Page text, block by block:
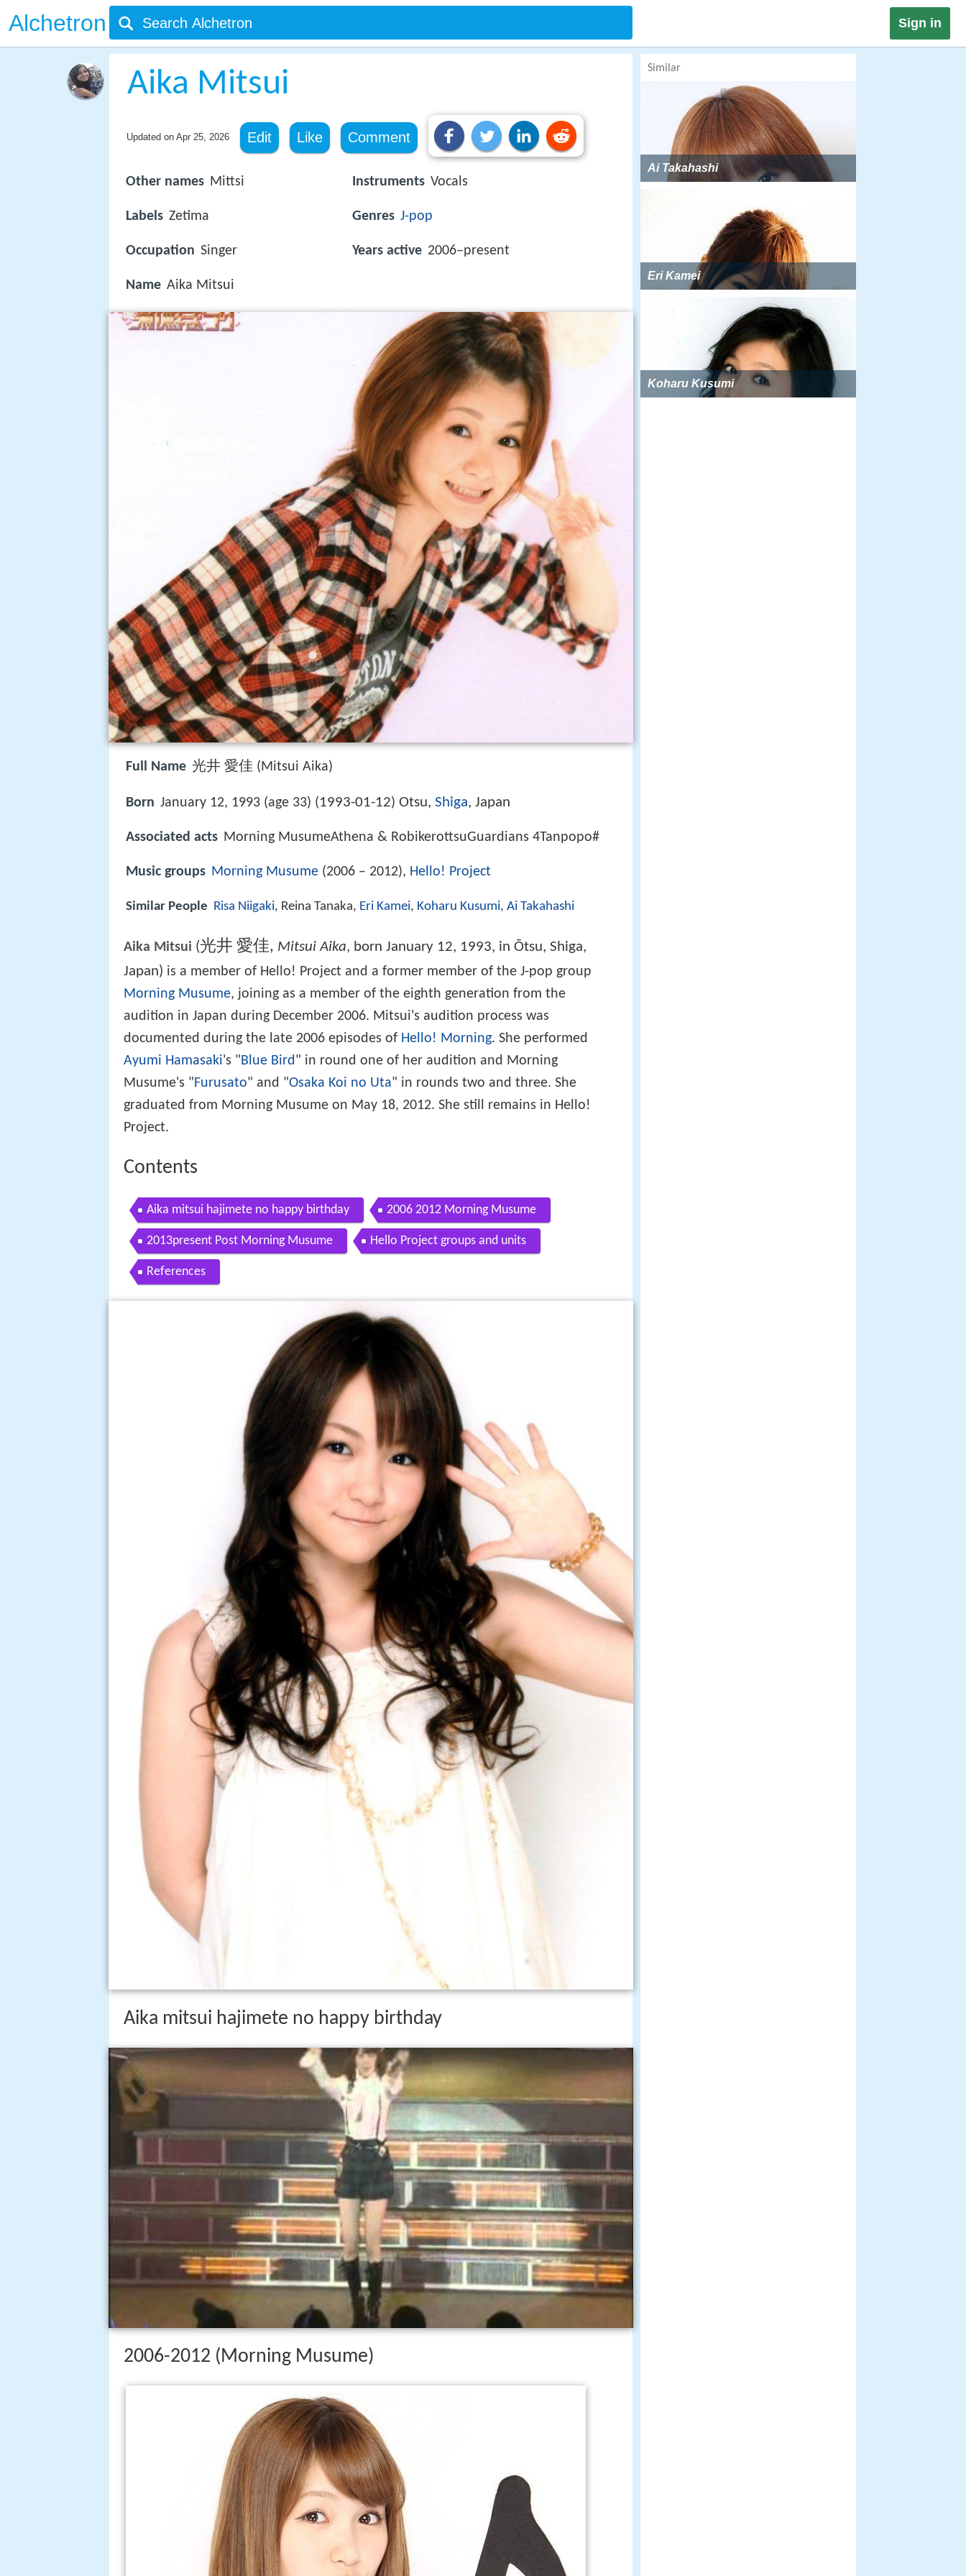
Alchetron Sign in
Aika Mitsui
Updated on Apr 25, 2026 Edit Like Comment
Other names Mittsi
Labels Zetima
Occupation Singer
Name Aika Mitsui
Instruments Vocals
Genres J-pop
Years active 2006–present
Full Name 光井 愛佳 (Mitsui Aika)
Born January 12, 1993 (age 33) (1993-01-12) Otsu, Shiga, Japan
Associated acts Morning MusumeAthena & RobikerottsuGuardians 4Tanpopo#
Music groups Morning Musume (2006 – 2012), Hello! Project
Similar People Risa Niigaki, Reina Tanaka, Eri Kamei, Koharu Kusumi, Ai Takahashi
Aika Mitsui (光井 愛佳, Mitsui Aika, born January 12, 1993, in Ōtsu, Shiga,
Japan) is a member of Hello! Project and a former member of the J-pop group
Morning Musume, joining as a member of the eighth generation from the
audition in Japan during December 2006. Mitsui's audition process was
documented during the late 2006 episodes of Hello! Morning. She performed
Ayumi Hamasaki's "Blue Bird" in round one of her audition and Morning
Musume's "Furusato" and "Osaka Koi no Uta" in rounds two and three. She
graduated from Morning Musume on May 18, 2012. She still remains in Hello!
Project.
Contents
Aika mitsui hajimete no happy birthday 2006 2012 Morning Musume
2013present Post Morning Musume Hello Project groups and units
References
Aika mitsui hajimete no happy birthday
2006-2012 (Morning Musume)
Similar
Ai Takahashi
Eri Kamei
Koharu Kusumi